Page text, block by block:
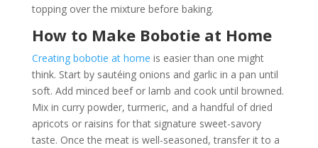
topping over the mixture before baking.
How to Make Bobotie at Home
Creating bobotie at home is easier than one might
think. Start by sautéing onions and garlic in a pan until
soft. Add minced beef or lamb and cook until browned.
Mix in curry powder, turmeric, and a handful of dried
apricots or raisins for that signature sweet-savory
taste. Once the meat is well-seasoned, transfer it to a